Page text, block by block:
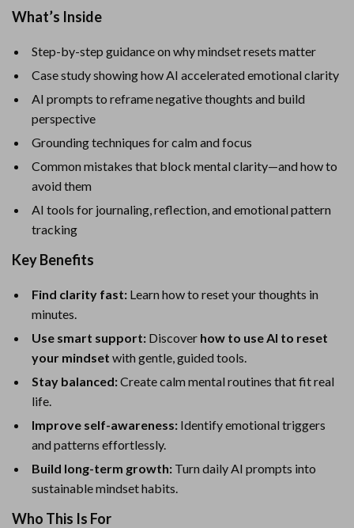
What’s Inside
Step-by-step guidance on why mindset resets matter
Case study showing how AI accelerated emotional clarity
AI prompts to reframe negative thoughts and build
perspective
Grounding techniques for calm and focus
Common mistakes that block mental clarity—and how to
avoid them
AI tools for journaling, reflection, and emotional pattern
tracking
Key Benefits
Find clarity fast: Learn how to reset your thoughts in
minutes.
Use smart support: Discover how to use AI to reset
your mindset with gentle, guided tools.
Stay balanced:Create calm mental routines that fit real
life.
Improve self-awareness: Identify emotional triggers
and patterns effortlessly.
Build long-term growth: Turn daily AI prompts into
sustainable mindset habits.
Who This Is For